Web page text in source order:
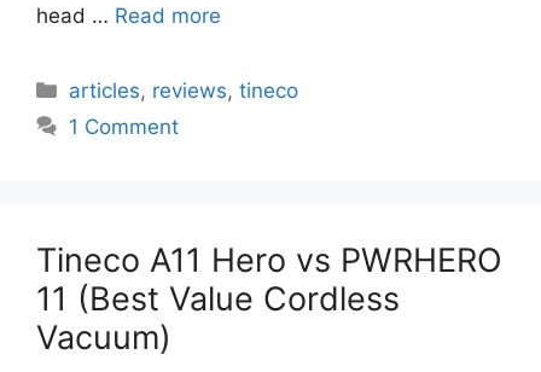
head … Read more
Categories
articles, reviews,tineco
1 Comment
Tineco A11 Hero vs PWRHERO
11 (Best Value Cordless
Vacuum)